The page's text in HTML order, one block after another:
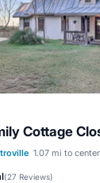
Cottage
1.07 mi to center
(27 Reviews)
Balcony/Terrace